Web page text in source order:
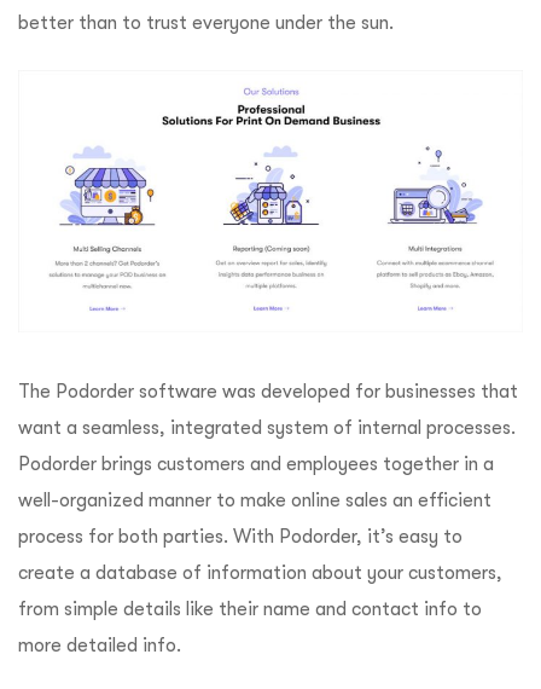
better than to trust everyone under the sun.
The Podorder software was developed for businesses that
want a seamless, integrated system of internal processes.
Podorder brings customers and employees together in a
well-organized manner to make online sales an efficient
process for both parties. With Podorder, it’s easy to
create a database of information about your customers,
from simple details like their name and contact info to
more detailed info.